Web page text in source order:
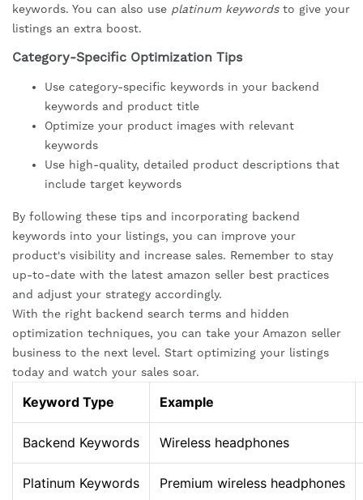
keywords. You can also use platinum keywordsto give your
listings an extra boost.
Category-Specific Optimization Tips
Use category-specific keywords in your backend
keywords and product title
Optimize your product images with relevant
keywords
Use high-quality, detailed product descriptions that
include target keywords
By following these tips and incorporating backend
keywords into your listings, you can improve your
product's visibility and increase sales. Remember to stay
up-to-date with the latest amazon seller best practices
and adjust your strategy accordingly.
With the right backend search terms and hidden
optimization techniques, you can take your Amazon seller
business to the next level. Start optimizing your listings
today and watch your sales soar.
Keyword Type Example
Backend Keywords Wireless headphones
Platinum Keywords Premium wireless headphones